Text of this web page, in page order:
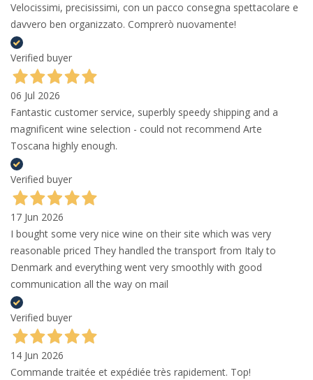
Velocissimi, precisissimi, con un pacco consegna spettacolare e
davvero ben organizzato. Comprerò nuovamente!
Verified buyer
06 Jul 2026
Fantastic customer service, superbly speedy shipping and a
magnificent wine selection - could not recommend Arte
Toscana highly enough.
Verified buyer
17 Jun 2026
I bought some very nice wine on their site which was very
reasonable priced They handled the transport from Italy to
Denmark and everything went very smoothly with good
communication all the way on mail
Verified buyer
14 Jun 2026
Commande traitée et expédiée très rapidement. Top!